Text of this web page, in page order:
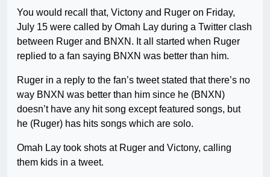
You would recall that, Victony and Ruger on Friday,
July 15 were called by Omah Lay during a Twitter clash
between Ruger and BNXN. It all started when Ruger
replied to a fan saying BNXN was better than him.
Ruger in a reply to the fan’s tweet stated that there’s no
way BNXN was better than him since he (BNXN)
doesn’t have any hit song except featured songs, but
he (Ruger) has hits songs which are solo.
Omah Lay took shots at Ruger and Victony, calling
them kids in a tweet.